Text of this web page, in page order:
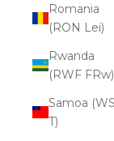
Romania
(RON Lei)
Rwanda
(RWF FRw)
Samoa
T)